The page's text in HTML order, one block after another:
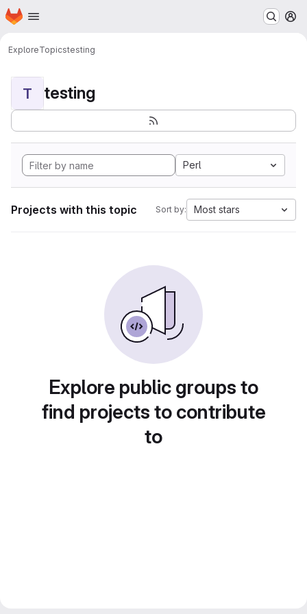
Skip to main content
Homepage
ExploreTopicstesting
T testing
Perl
Projects with this topic Sort by: Most stars
Explore public groups to
find projects to contribute
to